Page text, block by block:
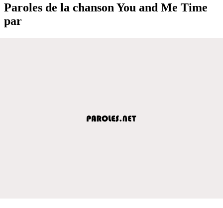
Paroles de la chanson You and Me Time
par